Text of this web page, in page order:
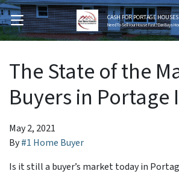
OPEN MENU
CASH FOR PORTAGE HOUSES
Need To Sell Your House Fast? Dan Buys
The State of the
Buyers in Portage
May 2, 2021
By#1 Home Buyer
Is it still a buyer’s market today in